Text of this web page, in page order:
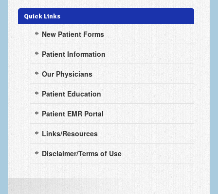
Trapeziectomy with Suspensionplasty
Wrist (Distal Radius) Fractures
New Patient Forms
Privacy Practices
Insurance Information
Frequently Asked Questions
Artery
Quick Links
New Patient Forms
Patient Information
Our Physicians
Patient Education
Patient EMR Portal
Links/Resources
Disclaimer/Terms of Use